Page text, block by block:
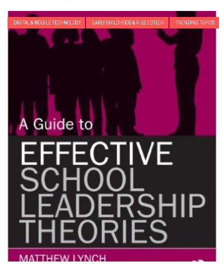
DIGITAL & MOBILE TECHNOLOGY EARLY CHILDHOOD & K-12 EDTECH TRENDING TOPICS